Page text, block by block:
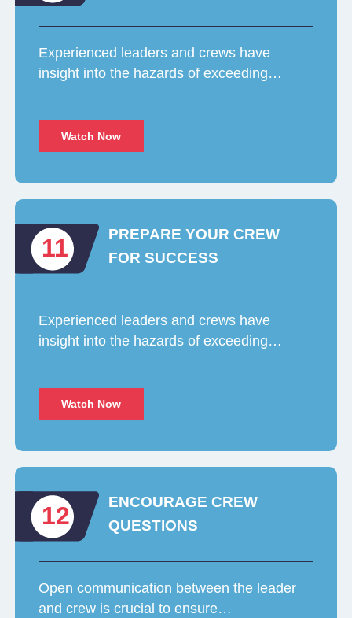
Experienced leaders and crews have
insight into the hazards of exceeding…
Watch Now
11
PREPARE YOUR CREW
FOR SUCCESS
Experienced leaders and crews have
insight into the hazards of exceeding…
Watch Now
12
ENCOURAGE CREW
QUESTIONS
Open communication between the leader
and crew is crucial to ensure…